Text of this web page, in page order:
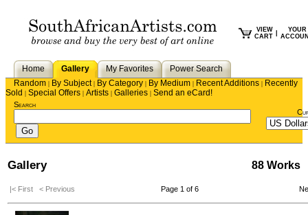
VIEW
CART
YOUR
Home Gallery My Favorites
Power Search
Random | By Subject| By Category | By Medium | Recent Additions | Recently
Sold | Special Offers | Artists | Galleries | Send an eCard!
Search
Gallery 88 Works
|< First < Previous Page 1 of 6